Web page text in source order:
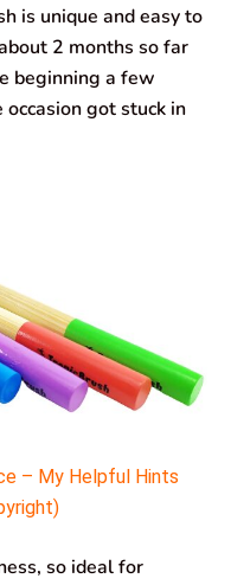
is unique and easy to
2 months so far
beginning a few
got stuck in
– My Helpful Hints
so ideal for